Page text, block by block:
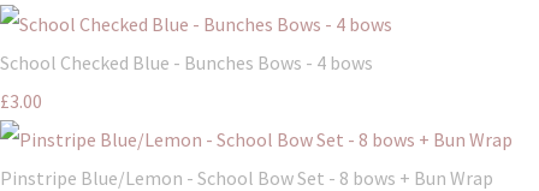
School Checked Blue - Bunches Bows - 4 bows
£3.00
Pinstripe Blue/Lemon - School Bow Set - 8 bows + Bun Wrap